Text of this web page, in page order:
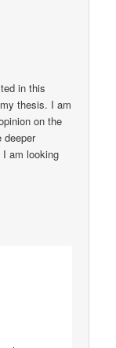
in this
thesis. I am
on the
deeper
I am looking